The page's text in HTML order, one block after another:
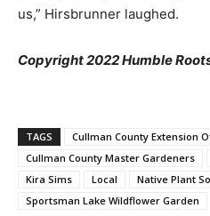
us,” Hirsbrunner laughed.
Copyright 2022 Humble
TAGS
Cullman County Extension
Cullman County Master Gardeners
Kira Sims
Local Native Plant
Sportsman Lake Wildflower Garden